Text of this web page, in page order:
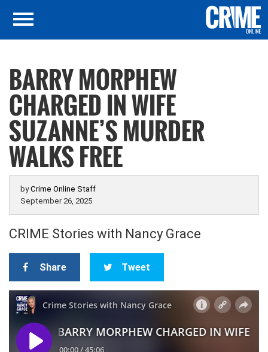
BARRY MORPHEW
CHARGED IN WIFE
SUZANNE’S MURDER
WALKS FREE
byCrime Online Staff
September 26, 2025
CRIME Stories with Nancy Grace
Share Tweet